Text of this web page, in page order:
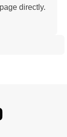
directly.